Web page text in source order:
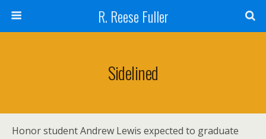
R. Reese Fuller
Sidelined
Honor student Andrew Lewis expected to graduate